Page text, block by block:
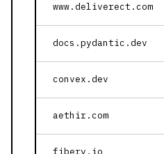
www.deliverect.com
docs.pydantic.dev
convex.dev
aethir.com